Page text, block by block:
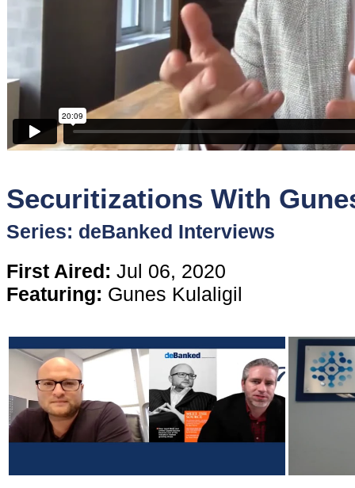
Lead
Sources
Software
Content
Stories
TV
Magazine
Securitizations With
Series: deBanked Interviews
First Aired: Jul 06, 2020
Featuring: Gunes Kulaligil